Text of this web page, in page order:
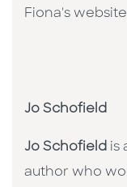
Fiona's
Jo Schofield
Jo Schofield is
author who